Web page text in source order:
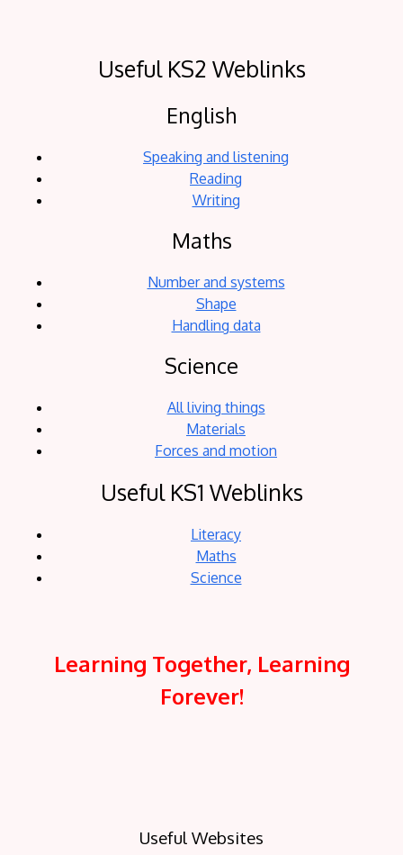
Useful KS2 Weblinks
English
Speaking and listening
Reading
Writing
Maths
Number and systems
Shape
Handling data
Science
All living things
Materials
Forces and motion
Useful KS1 Weblinks
Literacy
Maths
Science
Learning Together, Learning
Forever!
Useful Websites